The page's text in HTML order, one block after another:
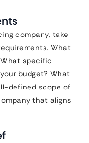
company, take
What
specific
budget? What
defined scope of
that aligns